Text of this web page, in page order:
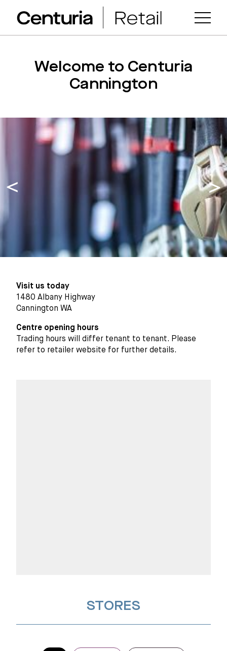
Welcome to Centuria
Cannington
Visit us today
1480 Albany Highway
Cannington WA
Centre opening hours
Trading hours will differ tenant to tenant. Please
refer to retailer website for further details.
STORES